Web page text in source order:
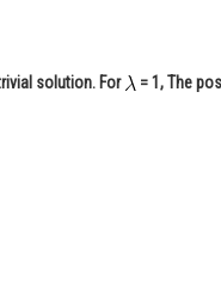
solution. For = 1, The